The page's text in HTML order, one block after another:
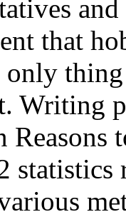
that
Writing